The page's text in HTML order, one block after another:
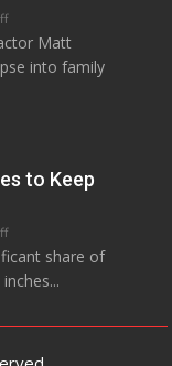
Chhillar
Win
2017
on
Matt
Damon
Daughters’
Life
and
Sean
Memorable
Advice
Matt
into family
to Keep
on
Why
Petite
Still
share of